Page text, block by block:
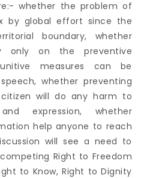
whether the problem of
by global effort since the
boundary, whether
only on the preventive
measures can be
whether preventing
will do any harm to
expression, whether
help anyone to reach
will see a need to
Right to Freedom
to Know, Right to Dignity